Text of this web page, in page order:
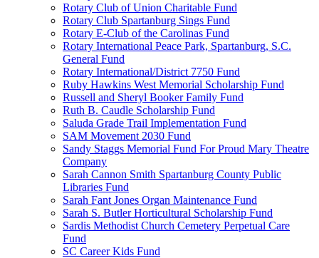
Rotary Club of Union Charitable Fund
Rotary Club Spartanburg Sings Fund
Rotary E-Club of the Carolinas Fund
Rotary International Peace Park, Spartanburg, S.C.
General Fund
Rotary International/District 7750 Fund
Ruby Hawkins West Memorial Scholarship Fund
Russell and Sheryl Booker Family Fund
Ruth B. Caudle Scholarship Fund
Saluda Grade Trail Implementation Fund
SAM Movement 2030 Fund
Sandy Staggs Memorial Fund For Proud Mary Theatre
Company
Sarah Cannon Smith Spartanburg County Public
Libraries Fund
Sarah Fant Jones Organ Maintenance Fund
Sarah S. Butler Horticultural Scholarship Fund
Sardis Methodist Church Cemetery Perpetual Care
Fund
SC Career Kids Fund